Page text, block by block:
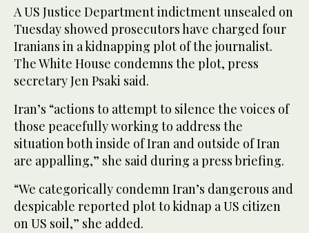
A US Justice Department indictment unsealed on
Tuesday showed prosecutors have charged four
Iranians in a kidnapping plot of the journalist.
The White House condemns the plot, press
secretary Jen Psaki said.
Iran’s “actions to attempt to silence the voices of
those peacefully working to address the
situation both inside of Iran and outside of Iran
are appalling,” she said during a press briefing.
“We categorically condemn Iran’s dangerous and
despicable reported plot to kidnap a US citizen
on US soil,” she added.